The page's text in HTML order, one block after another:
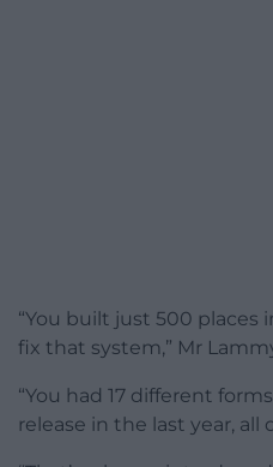
“You built just 500 places
fix that system,” Mr
“You had 17 different
release in the last year, all